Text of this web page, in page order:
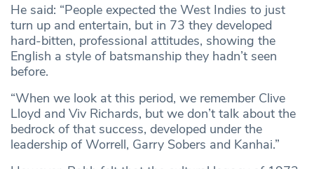
He said: “People expected the West Indies to just
turn up and entertain, but in 73 they developed
hard-bitten, professional attitudes, showing the
English a style of batsmanship they hadn’t seen
before.
“When we look at this period, we remember Clive
Lloyd and Viv Richards, but we don’t talk about the
bedrock of that success, developed under the
leadership of Worrell, Garry Sobers and Kanhai.”